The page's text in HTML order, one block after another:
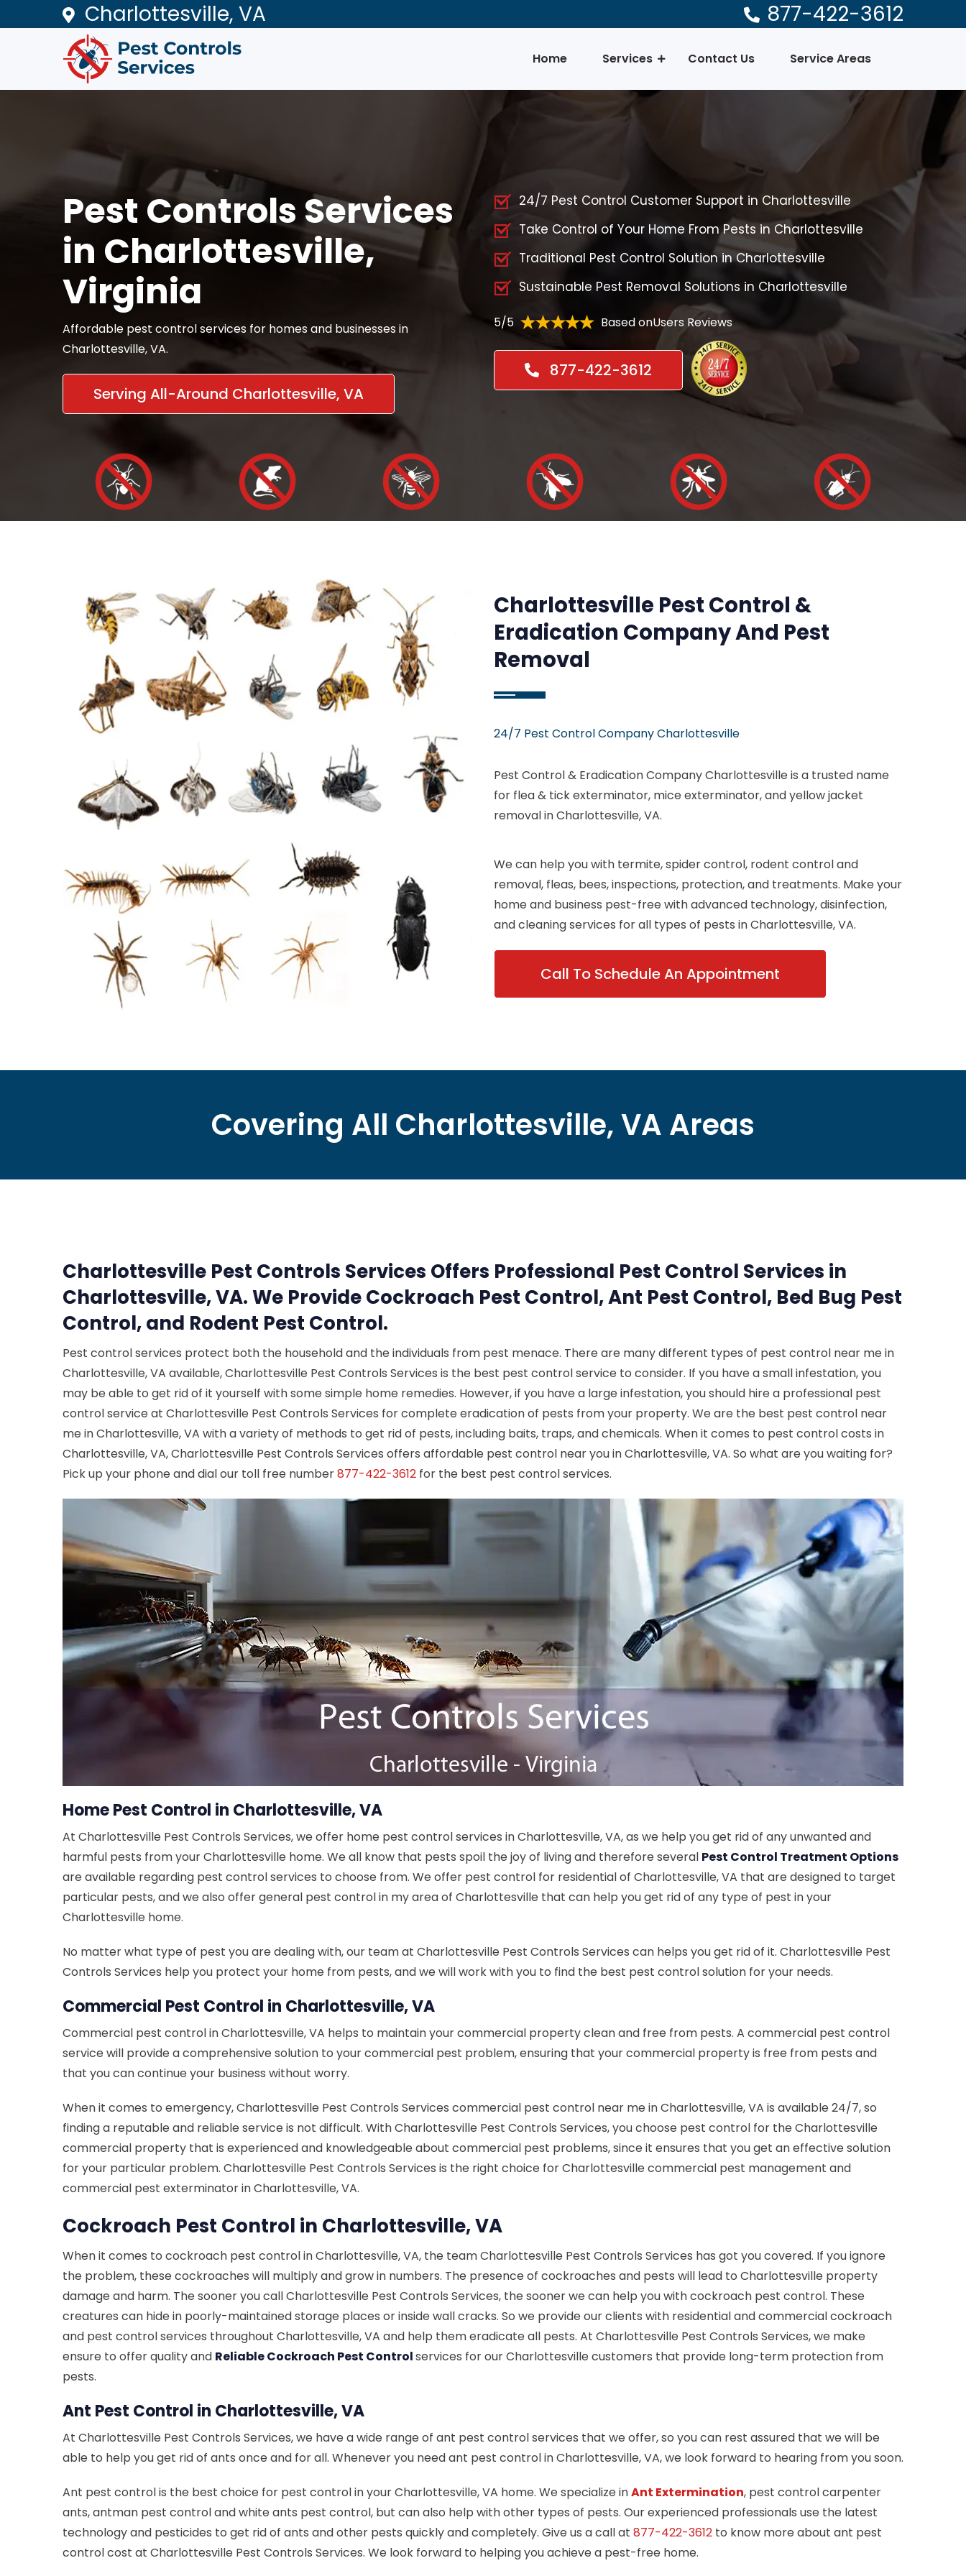
Charlottesville, VA 877-422-3612
Home Services Contact Us Service Areas
Pest Controls Services
in Charlottesville,
Virginia
Affordable pest control services for homes and businesses in
Charlottesville, VA.
Serving All-Around Charlottesville, VA
24/7 Pest Control Customer Support in Charlottesville
Take Control of Your Home From Pests in Charlottesville
Traditional Pest Control Solution in Charlottesville
Sustainable Pest Removal Solutions in Charlottesville
5/5 Based onUsers Reviews
877-422-3612
Charlottesville Pest Control &
Eradication Company And Pest
Removal
24/7 Pest Control Company Charlottesville
Pest Control & Eradication Company Charlottesville is a trusted name
for flea & tick exterminator, mice exterminator, and yellow jacket
removal in Charlottesville, VA.
We can help you with termite, spider control, rodent control and
removal, fleas, bees, inspections, protection, and treatments. Make your
home and business pest-free with advanced technology, disinfection,
and cleaning services for all types of pests in Charlottesville, VA.
Call To Schedule An Appointment
Covering All Charlottesville, VA Areas
Charlottesville Pest Controls Services Offers Professional Pest Control Services in
Charlottesville, VA. We Provide Cockroach Pest Control, Ant Pest Control, Bed Bug Pest
Control, and Rodent Pest Control.
Pest control services protect both the household and the individuals from pest menace. There are many different types of pest control near me in
Charlottesville, VA available, Charlottesville Pest Controls Services is the best pest control service to consider. If you have a small infestation, you
may be able to get rid of it yourself with some simple home remedies. However, if you have a large infestation, you should hire a professional pest
control service at Charlottesville Pest Controls Services for complete eradication of pests from your property. We are the best pest control near
me in Charlottesville, VA with a variety of methods to get rid of pests, including baits, traps, and chemicals. When it comes to pest control costs in
Charlottesville, VA, Charlottesville Pest Controls Services offers affordable pest control near you in Charlottesville, VA. So what are you waiting for?
Pick up your phone and dial our toll free number877-422-3612 for the best pest control services.
Home Pest Control in Charlottesville, VA
At Charlottesville Pest Controls Services, we offer home pest control services in Charlottesville, VA, as we help you get rid of any unwanted and
harmful pests from your Charlottesville home. We all know that pests spoil the joy of living and therefore several Pest Control Treatment Options
are available regarding pest control services to choose from. We offer pest control for residential of Charlottesville, VA that are designed to target
particular pests, and we also offer general pest control in my area of Charlottesville that can help you get rid of any type of pest in your
Charlottesville home.
No matter what type of pest you are dealing with, our team at Charlottesville Pest Controls Services can helps you get rid of it. Charlottesville Pest
Controls Services help you protect your home from pests, and we will work with you to find the best pest control solution for your needs.
Commercial Pest Control in Charlottesville, VA
Commercial pest control in Charlottesville, VA helps to maintain your commercial property clean and free from pests. A commercial pest control
service will provide a comprehensive solution to your commercial pest problem, ensuring that your commercial property is free from pests and
that you can continue your business without worry.
When it comes to emergency, Charlottesville Pest Controls Services commercial pest control near me in Charlottesville, VA is available 24/7, so
finding a reputable and reliable service is not difficult. With Charlottesville Pest Controls Services, you choose pest control for the Charlottesville
commercial property that is experienced and knowledgeable about commercial pest problems, since it ensures that you get an effective solution
for your particular problem. Charlottesville Pest Controls Services is the right choice for Charlottesville commercial pest management and
commercial pest exterminator in Charlottesville, VA.
Cockroach Pest Control in Charlottesville, VA
When it comes to cockroach pest control in Charlottesville, VA, the team Charlottesville Pest Controls Services has got you covered. If you ignore
the problem, these cockroaches will multiply and grow in numbers. The presence of cockroaches and pests will lead to Charlottesville property
damage and harm. The sooner you call Charlottesville Pest Controls Services, the sooner we can help you with cockroach pest control. These
creatures can hide in poorly-maintained storage places or inside wall cracks. So we provide our clients with residential and commercial cockroach
and pest control services throughout Charlottesville, VA and help them eradicate all pests. At Charlottesville Pest Controls Services, we make
ensure to offer quality and Reliable Cockroach Pest Controlservices for our Charlottesville customers that provide long-term protection from
pests.
Ant Pest Control in Charlottesville, VA
At Charlottesville Pest Controls Services, we have a wide range of ant pest control services that we offer, so you can rest assured that we will be
able to help you get rid of ants once and for all. Whenever you need ant pest control in Charlottesville, VA, we look forward to hearing from you soon.
Ant pest control is the best choice for pest control in your Charlottesville, VA home. We specialize inAnt Extermination, pest control carpenter
ants, antman pest control and white ants pest control, but can also help with other types of pests. Our experienced professionals use the latest
technology and pesticides to get rid of ants and other pests quickly and completely. Give us a call at 877-422-3612 to know more about ant pest
control cost at Charlottesville Pest Controls Services. We look forward to helping you achieve a pest-free home.